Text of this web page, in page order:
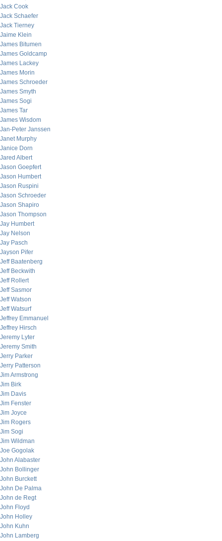
Jack Cook
Jack Schaefer
Jack Tierney
Jaime Klein
James Bitumen
James Goldcamp
James Lackey
James Morin
James Schroeder
James Smyth
James Sogi
James Tar
James Wisdom
Jan-Peter Janssen
Janet Murphy
Janice Dorn
Jared Albert
Jason Goepfert
Jason Humbert
Jason Ruspini
Jason Schroeder
Jason Shapiro
Jason Thompson
Jay Humbert
Jay Nelson
Jay Pasch
Jayson Pifer
Jeff Baatenberg
Jeff Beckwith
Jeff Rollert
Jeff Sasmor
Jeff Watson
Jeff Watsurf
Jeffrey Emmanuel
Jeffrey Hirsch
Jeremy Lyter
Jeremy Smith
Jerry Parker
Jerry Patterson
Jim Armstrong
Jim Birk
Jim Davis
Jim Fenster
Jim Joyce
Jim Rogers
Jim Sogi
Jim Wildman
Joe Gogolak
John Alabaster
John Bollinger
John Burckett
John De Palma
John de Regt
John Floyd
John Holley
John Kuhn
John Lamberg